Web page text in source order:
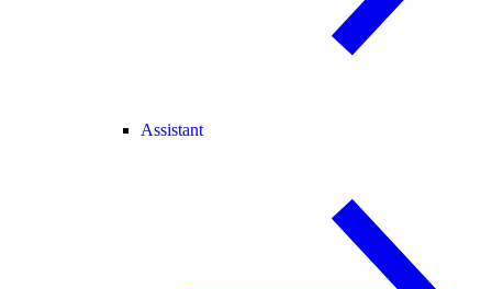
Assistant